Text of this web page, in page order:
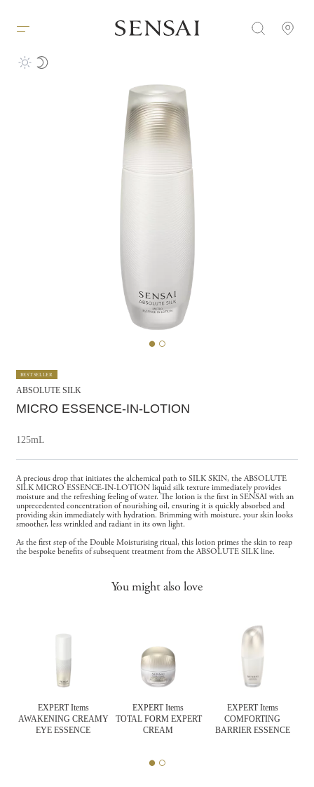
BESTSELLER
ABSOLUTE SILK
MICRO ESSENCE-IN-LOTION
125mL
A precious drop that initiates the alchemical path to SILK SKIN, the ABSOLUTE
SILK MICRO ESSENCE-IN-LOTION liquid silk texture immediately provides
moisture and the refreshing feeling of water. The lotion is the first in SENSAI with an
unprecedented concentration of nourishing oil, ensuring it is quickly absorbed and
providing skin immediately with hydration. Brimming with moisture, your skin looks
smoother, less wrinkled and radiant in its own light.
As the first step of the Double Moisturising ritual, this lotion primes the skin to reap
the bespoke benefits of subsequent treatment from the ABSOLUTE SILK line.
You might also love
EXPERT Items
AWAKENING CREAMY
EYE ESSENCE
EXPERT Items
TOTAL FORM EXPERT
CREAM
EXPERT Items
COMFORTING
BARRIER ESSENCE